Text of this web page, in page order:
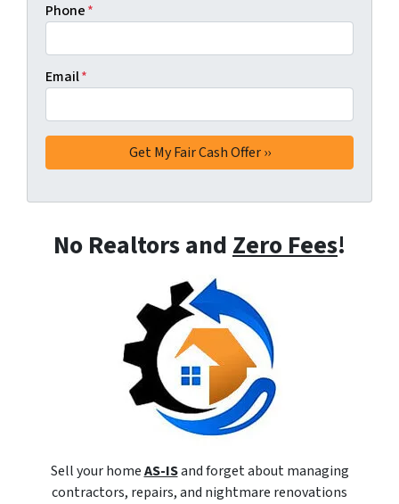
Phone*
Email*
No Realtors andZero Fees!
Sell your homeAS-ISand forget about managing
contractors, repairs, and nightmare renovations